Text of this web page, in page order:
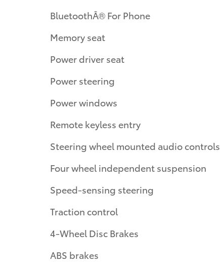
BluetoothÂ® For Phone
Memory seat
Power driver seat
Power steering
Power windows
Remote keyless entry
Steering wheel mounted audio controls
Four wheel independent suspension
Speed-sensing steering
Traction control
4-Wheel Disc Brakes
ABS brakes